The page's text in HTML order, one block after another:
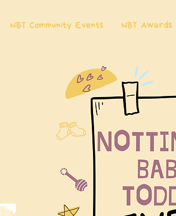
NBT Community Events NBT Awards